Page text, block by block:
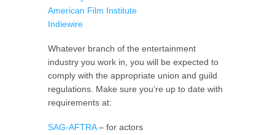
American Film Institute
Indiewire
Whatever branch of the entertainment
industry you work in, you will be expected to
comply with the appropriate union and guild
regulations. Make sure you’re up to date with
requirements at:
SAG-AFTRA– for actors